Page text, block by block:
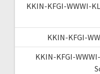
KKIN-KFGI-WWWI-
KKIN-KFGI-
KKIN-KFGI-